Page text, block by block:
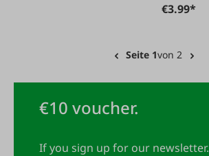
€3.99*
Seite 1von 2
€10 voucher.
If you sign up for our newsletter.